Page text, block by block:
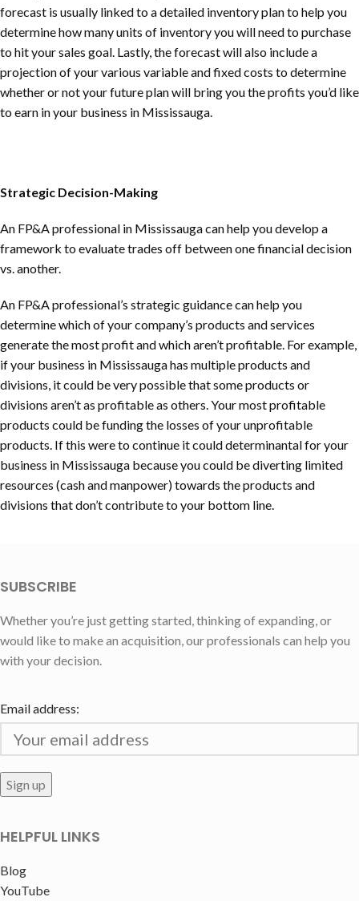
forecast is usually linked to a detailed inventory plan to help you
determine how many units of inventory you will need to purchase
to hit your sales goal. Lastly, the forecast will also include a
projection of your various variable and fixed costs to determine
whether or not your future plan will bring you the profits you’d like
to earn in your business in Mississauga.
Strategic Decision-Making
An FP&A professional in Mississauga can help you develop a
framework to evaluate trades off between one financial decision
vs. another.
An FP&A professional’s strategic guidance can help you
determine which of your company’s products and services
generate the most profit and which aren’t profitable. For example,
if your business in Mississauga has multiple products and
divisions, it could be very possible that some products or
divisions aren’t as profitable as others. Your most profitable
products could be funding the losses of your unprofitable
products. If this were to continue it could determinantal for your
business in Mississauga because you could be diverting limited
resources (cash and manpower) towards the products and
divisions that don’t contribute to your bottom line.
SUBSCRIBE
Whether you’re just getting started, thinking of expanding, or
would like to make an acquisition, our professionals can help you
with your decision.
Email address:
HELPFUL LINKS
Blog
YouTube